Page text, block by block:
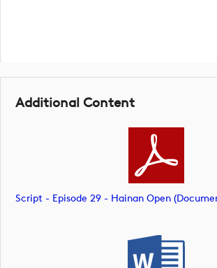
Additional Content
Script - Episode 29 - Hainan Open